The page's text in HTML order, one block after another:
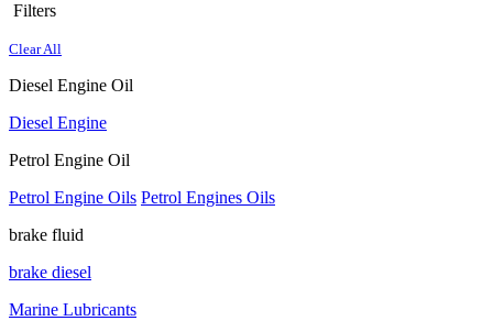
Filters
Clear All
Diesel Engine Oil
Diesel Engine
Petrol Engine Oil
Petrol Engine Oils Petrol Engines Oils
brake fluid
brake diesel
Marine Lubricants